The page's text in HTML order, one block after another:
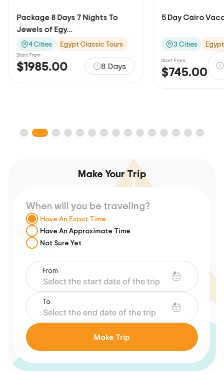
5 Day Cairo Vacation Package
3 Cities Egypt Classic Tours
Start From
$745.00
5 Days / 4
Nights
Package 15
6 Cities
$3644.00
Make Your Trip
When will you be traveling?
Have An Exact Time
Have An Approximate Time
Not Sure Yet
From
To
Make Trip